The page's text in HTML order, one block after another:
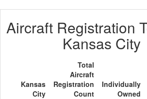
Aircraft Registration
Kansas City
Kansas
City
Total
Aircraft
Registration
Count
Individually
Owned